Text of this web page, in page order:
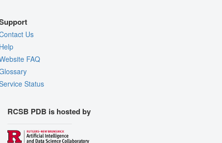
Us
FAQ
Status
RCSB PDB is hosted by